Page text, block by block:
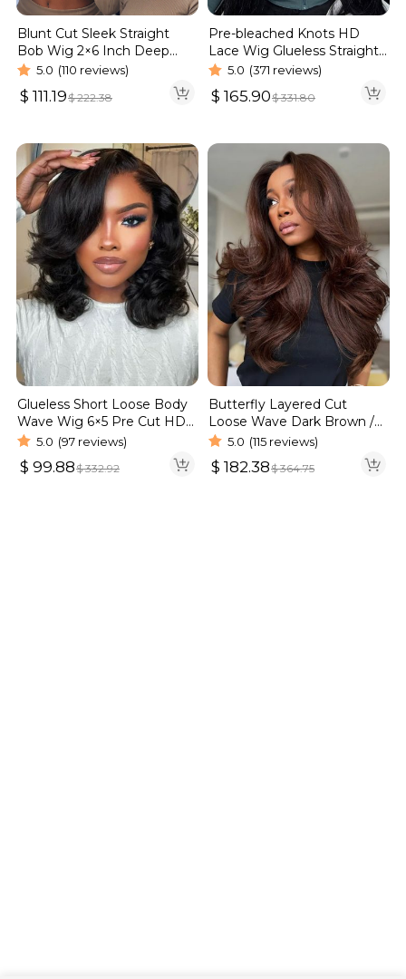
Blunt Cut Sleek Straight
Bob Wig 2×6 Inch Deep
Part Realistic Lace Vietnam
Hair 220% Density
5.0 (110 reviews)
$ 111.19$222.38
Pre-bleached Knots HD
Lace Wig Glueless Straight
Hair 13×4 13×6 Wig | Real
HD Wig
5.0 (371 reviews)
$ 165.90$331.80
Glueless Short Loose Body
Wave Wig 6×5 Pre Cut HD
Lace Wig 180% Density
5.0 (97 reviews)
$ 99.88$332.92
Butterfly Layered Cut
Loose Wave Dark Brown /
Burgundy Color Pull Go
Glueless 6×5 Lace Wig 250%
5.0 (115 reviews)
$ 182.38$364.75